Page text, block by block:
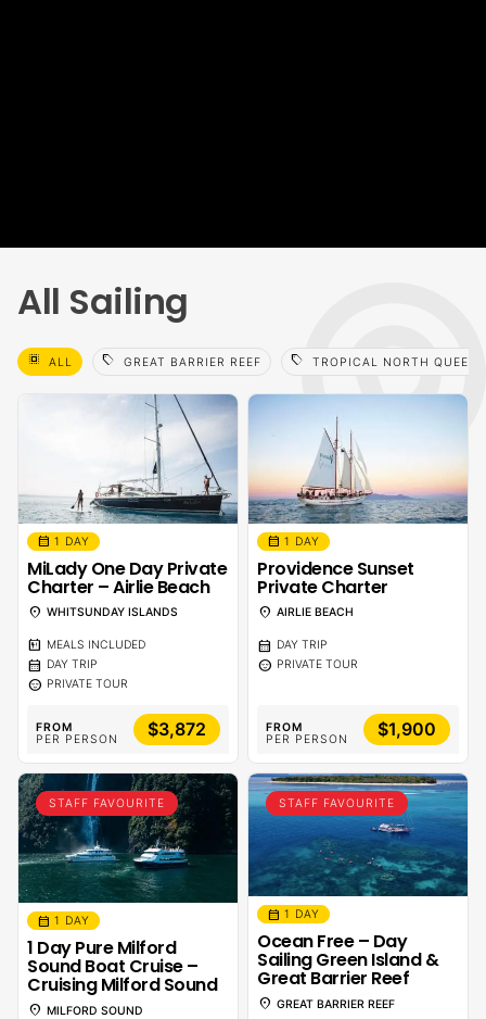
All Sailing
select_all ALL sell GREAT BARRIER REEF sell TROPICAL NORTH
calendar_month 1 DAY
MiLady One Day Private
Charter – Airlie Beach
location_on WHITSUNDAY ISLANDS
calendar_meal MEALS INCLUDED
calendar_month DAY TRIP
sentiment_calm PRIVATE TOUR
FROM
PER PERSON
$3,872
calendar_month 1 DAY
Providence Sunset
Private Charter
location_on AIRLIE BEACH
calendar_month DAY TRIP
sentiment_calm PRIVATE TOUR
FROM
PER PERSON
$1,900
STAFF FAVOURITE
calendar_month 1 DAY
1 Day Pure Milford
Sound Boat Cruise –
Cruising Milford Sound
location_on MILFORD SOUND
STAFF FAVOURITE
calendar_month 1 DAY
Ocean Free – Day
Sailing Green Island &
Great Barrier Reef
location_on GREAT BARRIER REEF